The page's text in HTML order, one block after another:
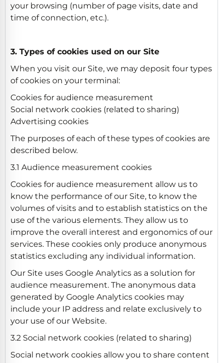
your browsing (number of page visits, date and
time of connection, etc.).
3. Types of cookies used on our Site
When you visit our Site, we may deposit four types
of cookies on your terminal:
Cookies for audience measurement
Social network cookies (related to sharing)
Advertising cookies
The purposes of each of these types of cookies are
described below.
3.1 Audience measurement cookies
Cookies for audience measurement allow us to
know the performance of our Site, to know the
volumes of visits and to establish statistics on the
use of the various elements. They allow us to
improve the overall interest and ergonomics of our
services. These cookies only produce anonymous
statistics excluding any individual information.
Our Site uses Google Analytics as a solution for
audience measurement. The anonymous data
generated by Google Analytics cookies may
include your IP address and relate exclusively to
your use of our Website.
3.2 Social network cookies (related to sharing)
Social network cookies allow you to share content